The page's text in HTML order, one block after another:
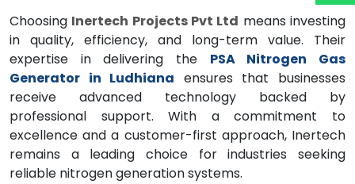
Choosing Inertech Projects Pvt Ltd means investing
in quality, efficiency, and long-term value. Their
expertise in delivering the PSA Nitrogen Gas
Generator in Ludhiana ensures that businesses
receive advanced technology backed by
professional support. With a commitment to
excellence and a customer-first approach, Inertech
remains a leading choice for industries seeking
reliable nitrogen generation systems.